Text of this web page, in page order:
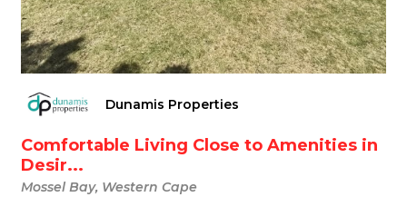
Dunamis Properties
Comfortable Living Close to Amenities in
Desir...
Mossel Bay, Western Cape